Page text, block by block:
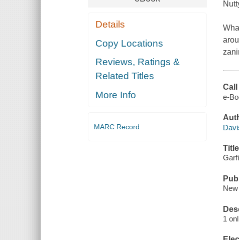
Details
Copy Locations
Reviews, Ratings &
Related Titles
More Info
MARC Record
Call
e-
1